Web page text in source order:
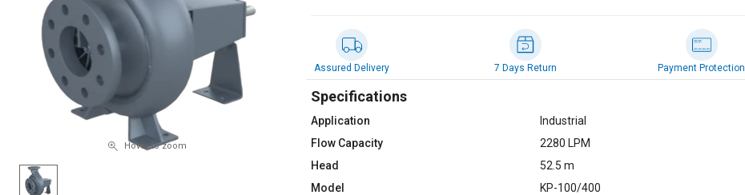
SuFin
SuFin
Hover to zoom
Assured Delivery 7 Days Return Payment Protection
Specifications
Application
Industrial
Flow Capacity
2280 LPM
Head
52.5 m
Model
KP-100/400